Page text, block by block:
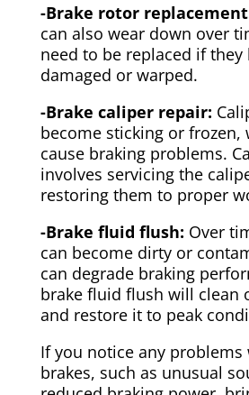
-Brake rotor
can also wear down over
need to be replaced if they
damaged or warped.
-Brake caliper repair:
become sticking or frozen,
cause braking problems.
involves servicing the
restoring them to proper
-Brake fluid flush: Over
can become dirty or
can degrade braking
brake fluid flush will clean
and restore it to peak
If you notice any
brakes, such as unusual